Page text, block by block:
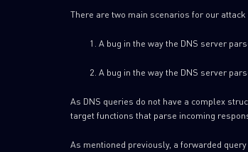
There are two main scenarios for our attack
A bug in the way the DNS server
A bug in the way the DNS server
As DNS queries do not have a complex
target functions that parse incoming
As mentioned previously, a forwarded